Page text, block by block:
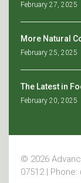
February 27, 2025
More Natural
February 25, 2025
The Latest in
February 20, 2025
© 2026
07512 | Phone: